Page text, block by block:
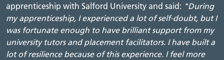
apprenticeship with Salford University and said: "During
my apprenticeship, I experienced a lot of self-doubt, but I
was fortunate enough to have brilliant support from my
university tutors and placement facilitators. I have built a
lot of resilience because of this experience. I feel more